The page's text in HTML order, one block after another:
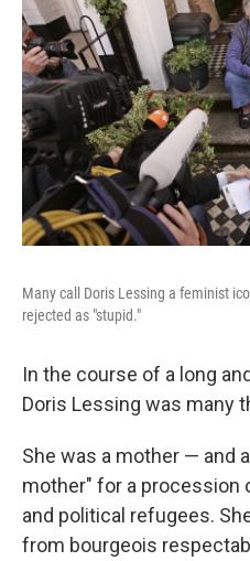
Many call Doris Lessing a feminist
rejected as "stupid."
In the course of a long
Doris Lessing was many
She was a mother — and
mother" for a procession
and political refugees.
from bourgeois